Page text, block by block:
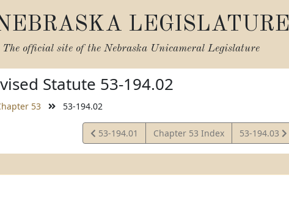
LEGISLATURE
The official site of the Nebraska Unicameral Legislature
Statute 53-194.02
53 53-194.02
View
Statute
53-194.01 Chapter 53 Index
View
Statute
53-194.03